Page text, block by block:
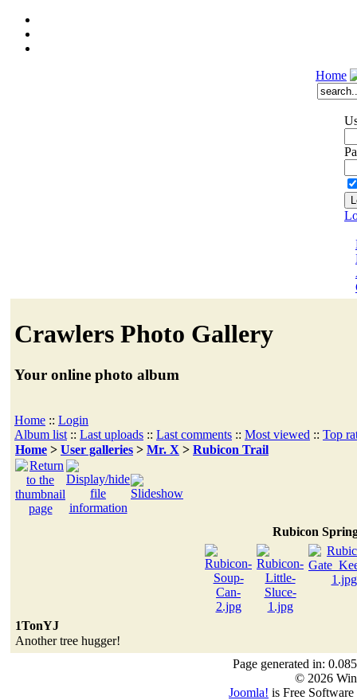
Home
Crawlers Photo Gallery
Your online photo album
Home :: Login
Album list :: Last uploads :: Last comments :: Most viewed :: Top
Home > User galleries > Mr. X > Rubicon Trail
Rubicon
1TonYJ
Another tree hugger!
Page generated in:
© 2026
Joomla! is Free